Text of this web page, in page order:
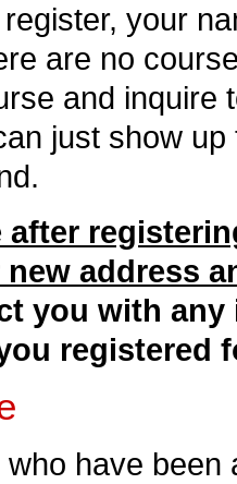
your
are no
and inquire
just show
after
address
you with
registered
have